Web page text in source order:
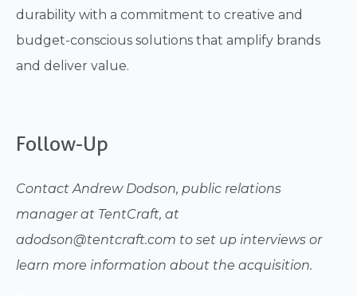
durability with a commitment to creative and
budget-conscious solutions that amplify brands
and deliver value.
Follow-Up
Contact Andrew Dodson, public relations
manager at TentCraft, at
adodson@tentcraft.com to set up interviews or
learn more information about the acquisition.